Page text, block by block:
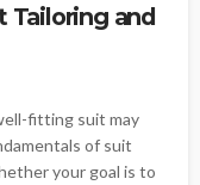
Tailoring and
fitting suit may
of suit
your goal is to